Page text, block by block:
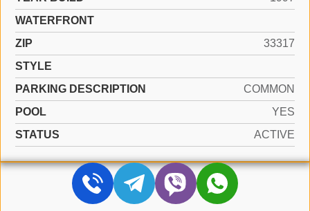
WATERFRONT
ZIP
33317
STYLE
PARKING DESCRIPTION
COMMON
POOL
YES
STATUS
ACTIVE